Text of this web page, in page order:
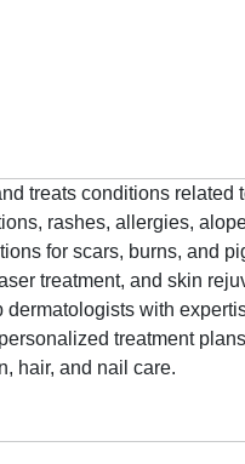
treats conditions
rashes, allergies,
for scars, burns, and
treatment, and skin
with
treatment
hair, and nail care.